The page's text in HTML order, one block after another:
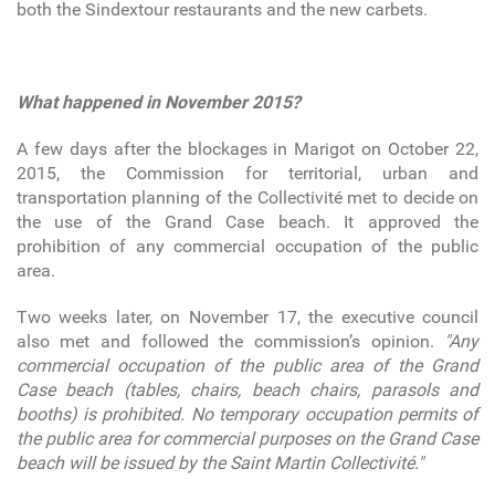
both the Sindextour restaurants and the new carbets.
What happened in November 2015?
A few days after the blockages in Marigot on October 22,
2015, the Commission for territorial, urban and
transportation planning of the Collectivité met to decide on
the use of the Grand Case beach. It approved the
prohibition of any commercial occupation of the public
area.
Two weeks later, on November 17, the executive council
also met and followed the commission’s opinion.
"Any
commercial occupation of the public area of the Grand
Case beach (tables, chairs, beach chairs, parasols and
booths) is prohibited. No temporary occupation permits of
the public area for commercial purposes on the Grand Case
beach will be issued by the Saint Martin Collectivité."